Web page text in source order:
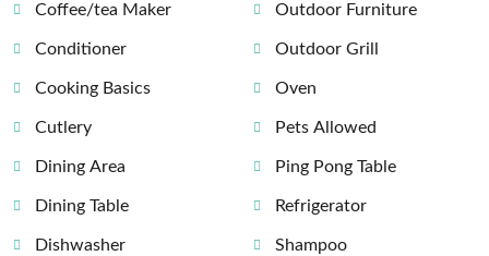
Coffee/tea Maker
Conditioner
Cooking Basics
Cutlery
Dining Area
Dining Table
Dishwasher
Outdoor Furniture
Outdoor Grill
Oven
Pets Allowed
Ping Pong Table
Refrigerator
Shampoo